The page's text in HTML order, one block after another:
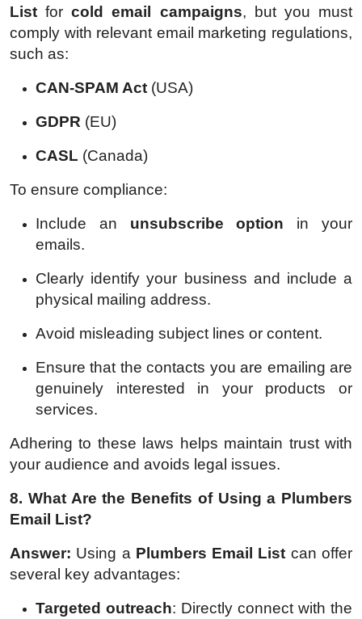
List forcold email campaigns, but you must
comply with relevant email marketing regulations,
such as:
CAN-SPAM Act (USA)
GDPR (EU)
CASL (Canada)
To ensure compliance:
Include an unsubscribe option in your
emails.
Clearly identify your business and include a
physical mailing address.
Avoid misleading subject lines or content.
Ensure that the contacts you are emailing are
genuinely interested in your products or
services.
Adhering to these laws helps maintain trust with
your audience and avoids legal issues.
8. What Are the Benefits of Using a Plumbers
Email List?
Answer: Using a Plumbers Email List can offer
several key advantages:
Targeted outreach: Directly connect with the